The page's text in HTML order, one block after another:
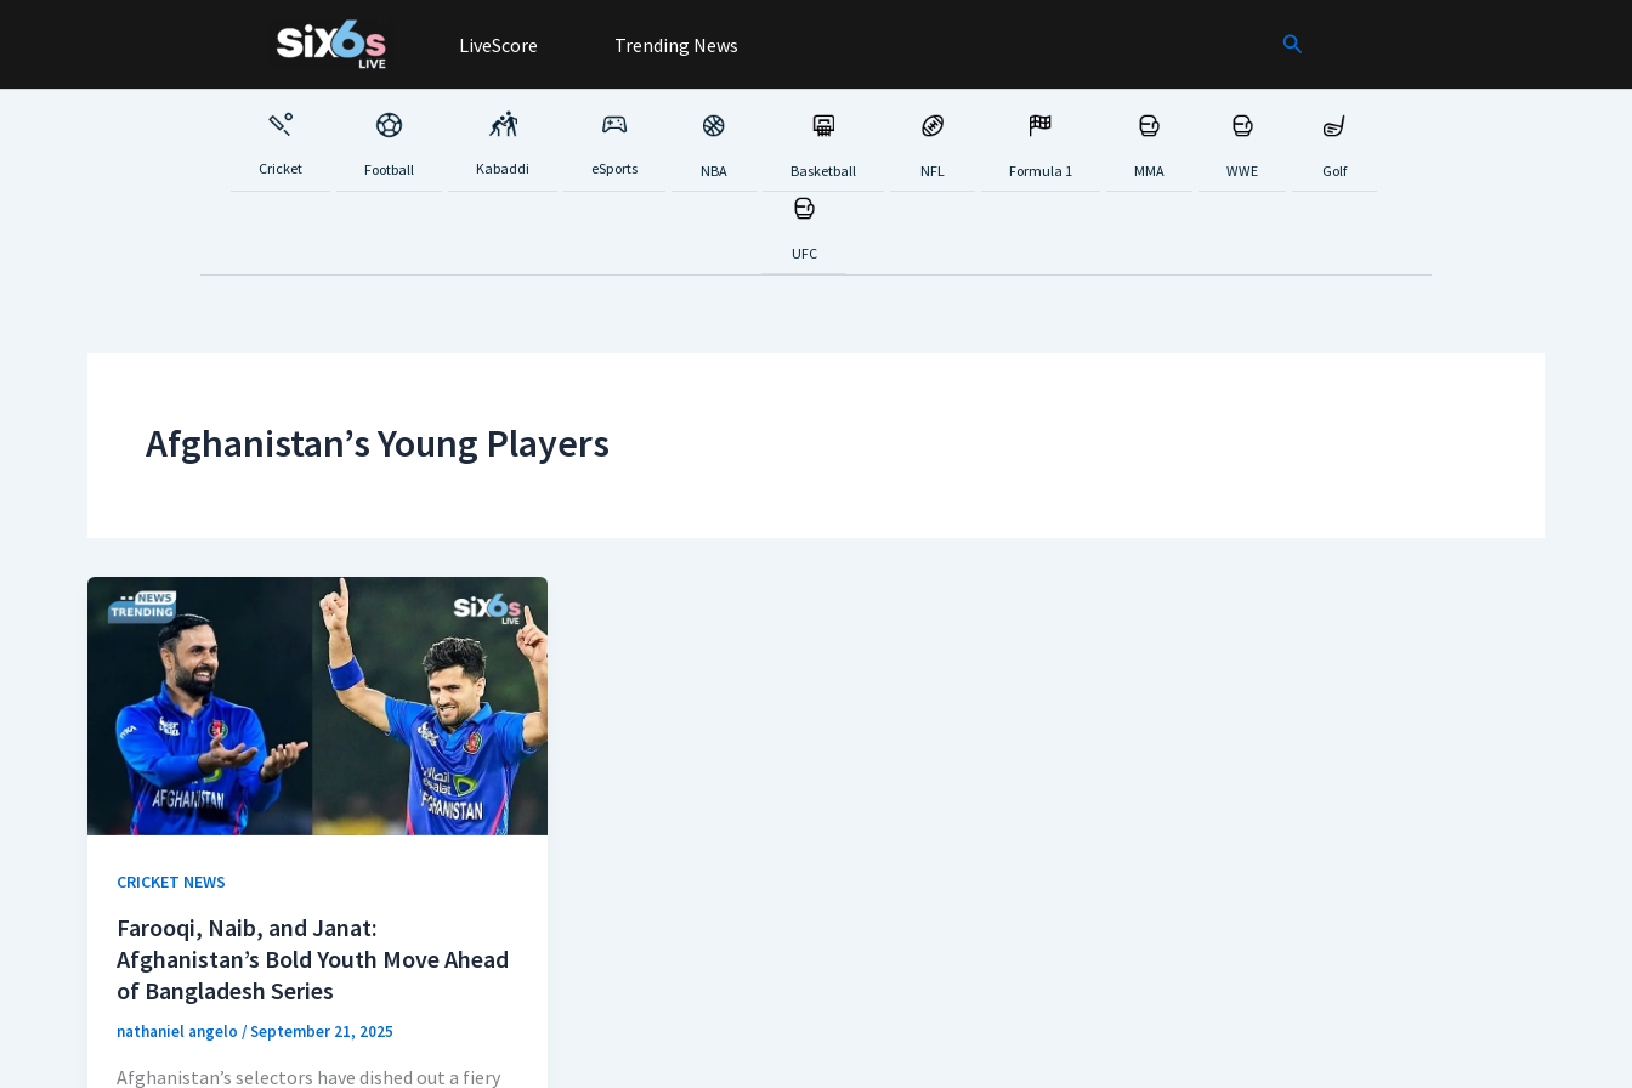
LiveScore Trending News Search
Cricket Football Kabaddi eSports NBA Basketball NFL Formula 1 MMA WWE Golf
UFC
Afghanistan’s Young Players
CRICKET NEWS
Farooqi, Naib, and Janat:
Afghanistan’s Bold Youth Move Ahead
of Bangladesh Series
nathaniel angelo /September 21, 2025
Afghanistan’s selectors have dished out a fiery